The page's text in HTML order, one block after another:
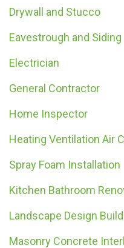
Drywall and Stucco
Eavestrough and Siding
Electrician
General Contractor
Home Inspector
Heating Ventilation Air
Spray Foam Installation
Kitchen Bathroom
Landscape Design
Masonry Concrete